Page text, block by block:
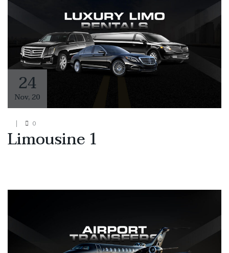
24
Nov,20
0
Limousine 1